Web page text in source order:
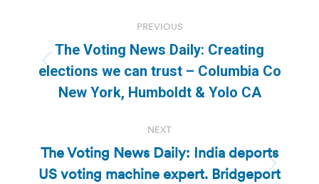
navigation
PREVIOUS
Previous
post:
The Voting News Daily: Creating
elections we can trust – Columbia Co
New York, Humboldt & Yolo CA
NEXT
Next
The Voting News Daily: India deports
US voting machine expert. Bridgeport